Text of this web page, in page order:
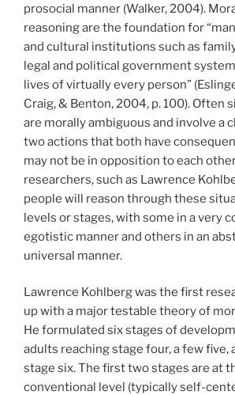
prosocial manner (Walker, 2004).
reasoning are the foundation for
and cultural institutions such as
legal and political government
lives of virtually every person”
Craig, & Benton, 2004, p. 100). Often
are morally ambiguous and involve a
two actions that both have
may not be in opposition to each
researchers, such as Lawrence
people will reason through these
levels or stages, with some in a very
egotistic manner and others in an
universal manner.
Lawrence Kohlberg was the first
up with a major testable theory of
He formulated six stages of
adults reaching stage four, a few five,
stage six. The first two stages are at
conventional level (typically self-